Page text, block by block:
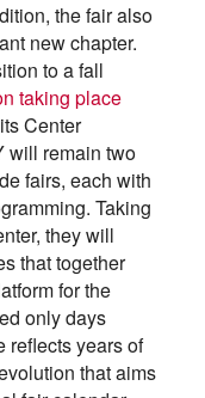
the fair also
new chapter.
to a fall
taking place
Center
will remain two
fairs, each with
Taking
they will
that together
for the
only days
reflects years of
that aims